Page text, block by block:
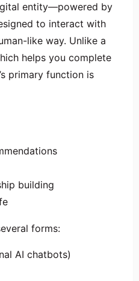
entity—powered by
to interact with
like way. Unlike a
helps you complete
primary function is
building
forms:
AI chatbots)